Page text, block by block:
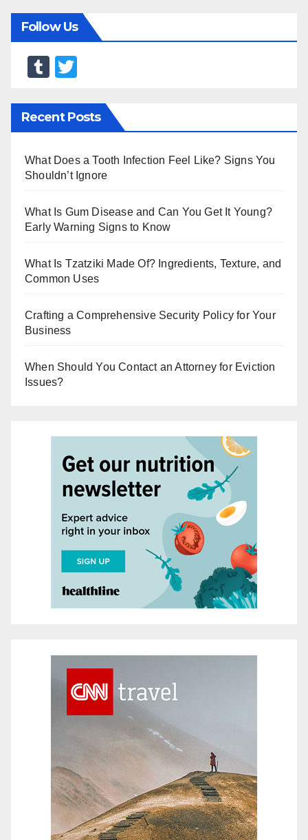
Follow Us
T
m
bl
r
tt
er
Recent Posts
What Does a Tooth Infection Feel Like? Signs You
Shouldn’t Ignore
What Is Gum Disease and Can You Get It Young?
Early Warning Signs to Know
What Is Tzatziki Made Of? Ingredients, Texture, and
Common Uses
Crafting a Comprehensive Security Policy for Your
Business
When Should You Contact an Attorney for Eviction
Issues?